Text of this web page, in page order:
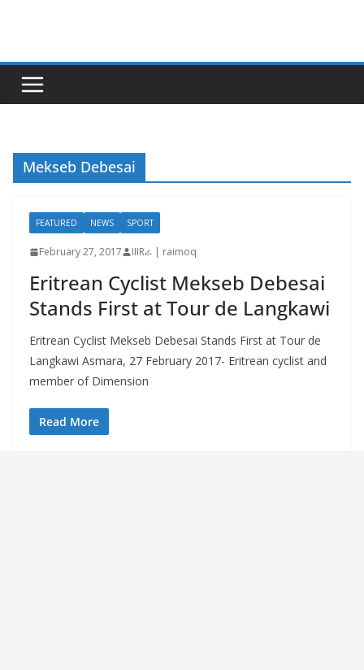
Mekseb Debesai
FEATURED NEWS SPORT
February 27, 2017 IIIRራ | raimoq
Eritrean Cyclist Mekseb Debesai
Stands First at Tour de Langkawi
Eritrean Cyclist Mekseb Debesai Stands First at Tour de
Langkawi Asmara, 27 February 2017- Eritrean cyclist and
member of Dimension
Read More